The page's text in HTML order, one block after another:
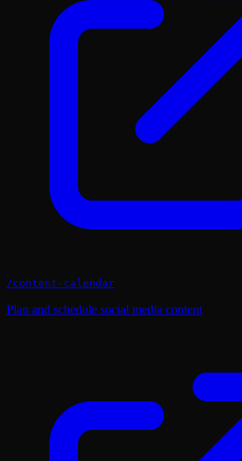
/content-calendar
Plan and schedule social media content